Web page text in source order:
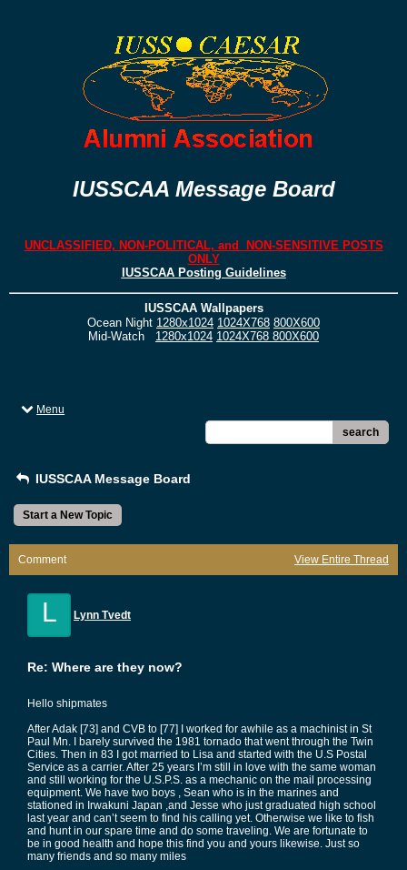
IUSSCAA Message Board
UNCLASSIFIED, NON-POLITICAL, and NON-SENSITIVE POSTS
ONLY
IUSSCAA Posting Guidelines
IUSSCAA Wallpapers
Ocean Night 1280x1024 1024X768 800X600
Mid-Watch 1280x1024 1024X768 800X600
Menu
search
IUSSCAA Message Board
Start a New Topic
Comment View Entire Thread
L Lynn Tvedt
Re: Where are they now?
Hello shipmates
After Adak [73] and CVB to [77] I worked for awhile as a machinist in St
Paul Mn. I barely survived the 1981 tornado that went through the Twin
Cities. Then in 83 I got married to Lisa and started with the U.S Postal
Service as a carrier. After 25 years I’m still in love with the same woman
and still working for the U.S.P.S. as a mechanic on the mail processing
equipment. We have two boys , Sean who is in the marines and
stationed in Irwakuni Japan ,and Jesse who just graduated high school
last year and can’t seem to find his calling yet. Otherwise we like to fish
and hunt in our spare time and do some traveling. We are fortunate to
be in good health and hope this find you and yours likewise. Just so
many friends and so many miles